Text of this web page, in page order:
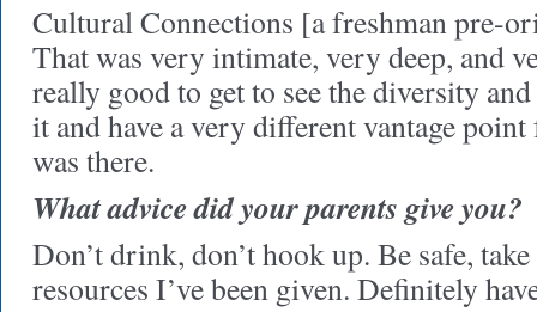
Cultural Connections [a freshman pre-
That was very intimate, very deep, and
really good to get to see the diversity
it and have a very different vantage
was there.
What advice did your parents give you?
Don’t drink, don’t hook up. Be safe,
resources I’ve been given. Definitely